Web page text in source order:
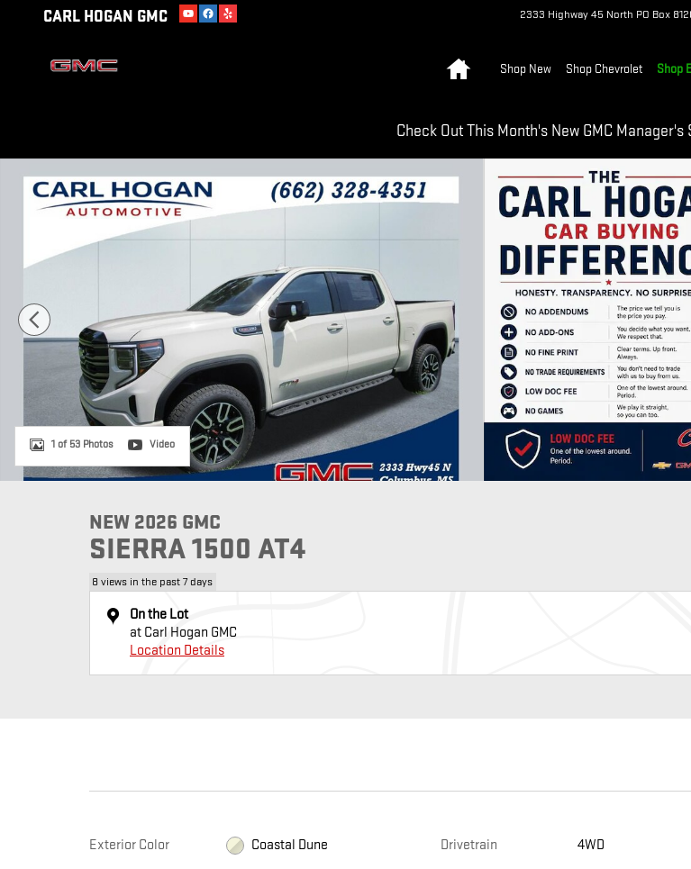
Skip to main content
CARL HOGAN GMC 2333 Highway 45 North PO Box
Shop New Shop Chevrolet Shop
Check Out This Month's New GMC Manager's
1 of 53 Photos Video
NEW 2026 GMC
SIERRA 1500 AT4
8 views in the past 7 days
On the Lot
at Carl Hogan GMC
Location Details
Exterior Color Coastal Dune Drivetrain 4WD